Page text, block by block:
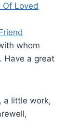
Of Loved
whom
Have a great
a little work,